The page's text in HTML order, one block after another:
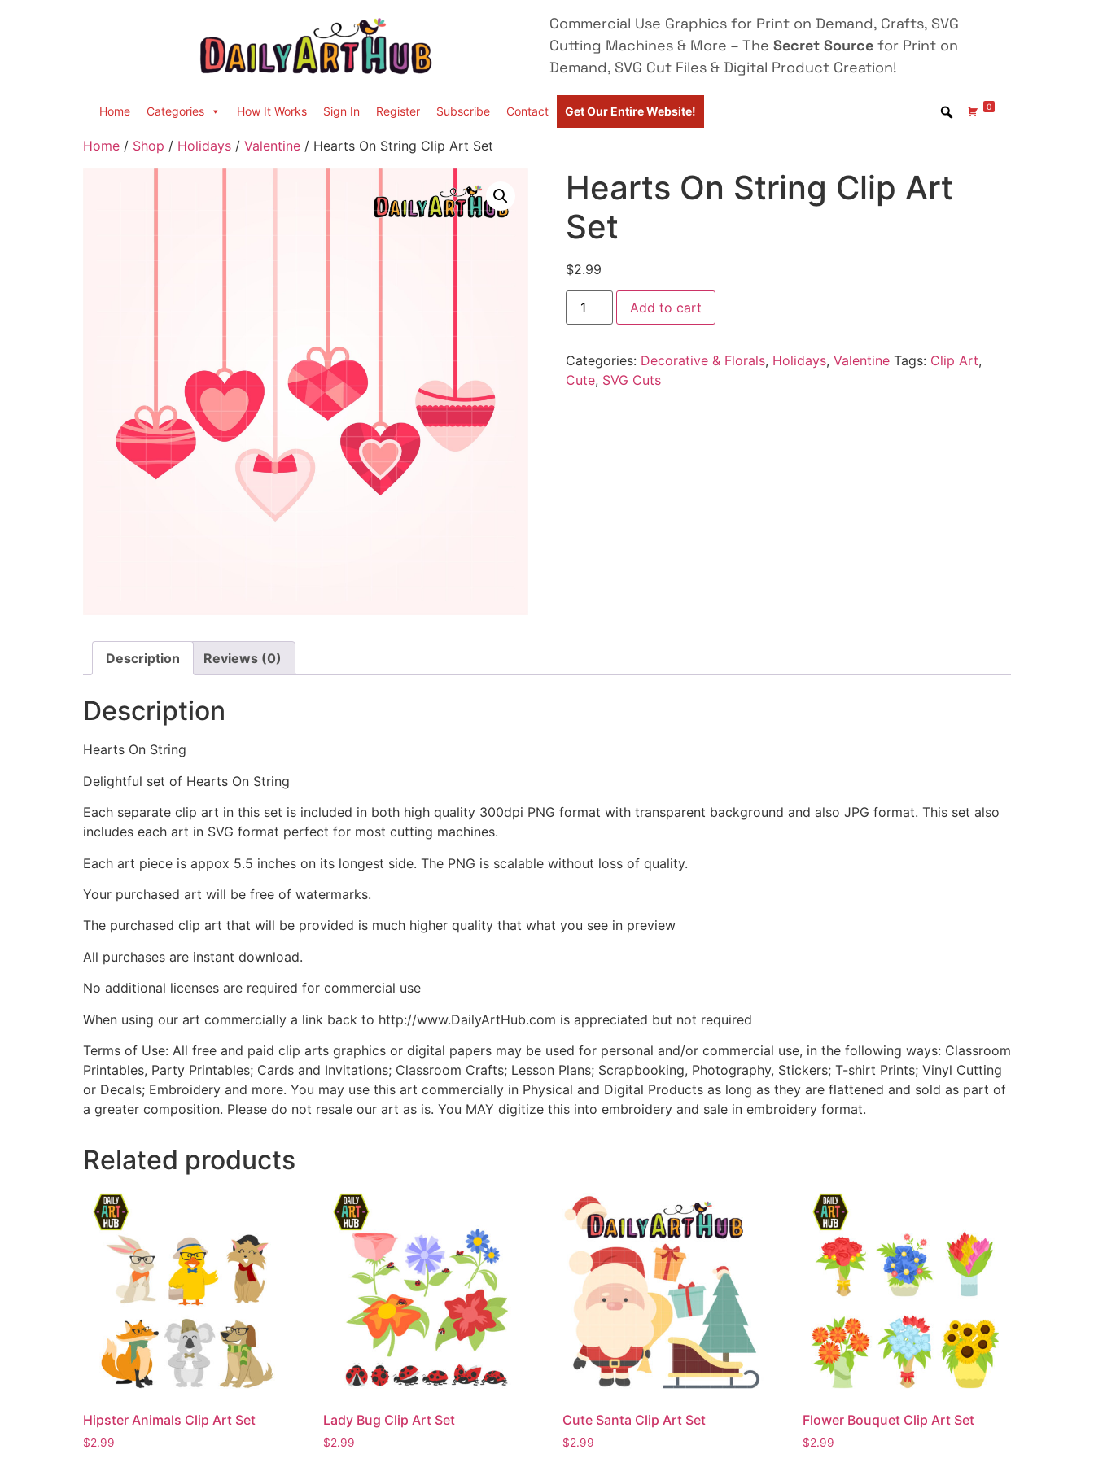
Commercial Use Graphics for Print on Demand, Crafts, SVG
Cutting Machines & More – The Secret Source for Print on
Demand, SVG Cut Files & Digital Product Creation!
Home Categories How It Works Sign In Register Subscribe Contact Get Our Entire Website! 0
Home / Shop / Holidays / Valentine / Hearts On String Clip Art Set
Hearts On String Clip Art
Set
$2.99
Add to cart
Categories: Decorative & Florals, Holidays, Valentine Tags: Clip Art,
Cute, SVG Cuts
Description Reviews (0)
Description
Hearts On String
Delightful set of Hearts On String
Each separate clip art in this set is included in both high quality 300dpi PNG format with transparent background and also JPG format. This set also
includes each art in SVG format perfect for most cutting machines.
Each art piece is appox 5.5 inches on its longest side. The PNG is scalable without loss of quality.
Your purchased art will be free of watermarks.
The purchased clip art that will be provided is much higher quality that what you see in preview
All purchases are instant download.
No additional licenses are required for commercial use
When using our art commercially a link back to http://www.DailyArtHub.com is appreciated but not required
Terms of Use: All free and paid clip arts graphics or digital papers may be used for personal and/or commercial use, in the following ways: Classroom
Printables, Party Printables; Cards and Invitations; Classroom Crafts; Lesson Plans; Scrapbooking, Photography, Stickers; T-shirt Prints; Vinyl Cutting
or Decals; Embroidery and more. You may use this art commercially in Physical and Digital Products as long as they are flattened and sold as part of
a greater composition. Please do not resale our art as is. You MAY digitize this into embroidery and sale in embroidery format.
Related products
Hipster Animals Clip Art Set
$2.99
Lady Bug Clip Art Set
$2.99
Cute Santa Clip Art Set
$2.99
Flower Bouquet Clip Art Set
$2.99